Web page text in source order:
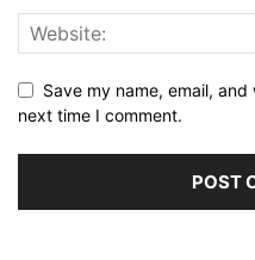
Save my name, email,
next time I comment.